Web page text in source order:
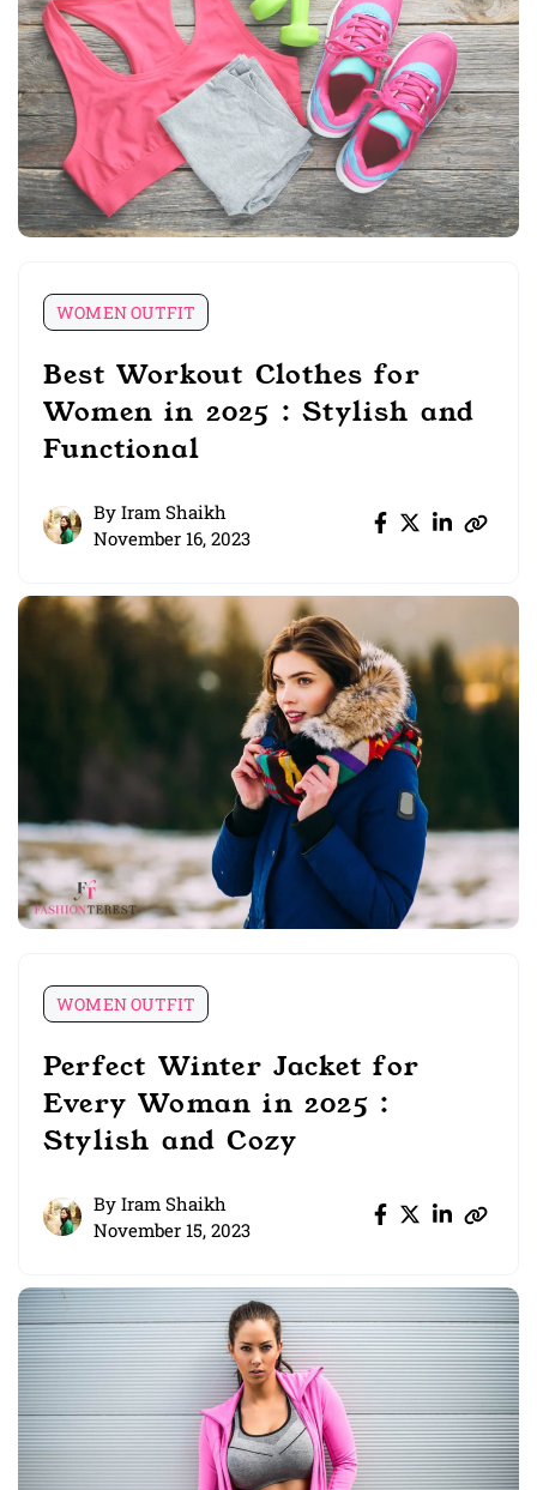
WOMEN OUTFIT
Best Workout Clothes for
Women in 2025 : Stylish and
Functional
By Iram Shaikh
November 16, 2023
WOMEN OUTFIT
Perfect Winter Jacket for
Every Woman in 2025 :
Stylish and Cozy
By Iram Shaikh
November 15, 2023